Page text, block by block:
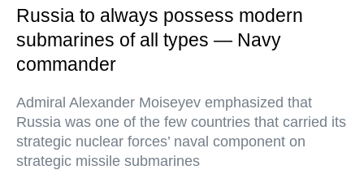
Russia to always possess modern
submarines of all types — Navy
commander
Admiral Alexander Moiseyev emphasized that
Russia was one of the few countries that carried its
strategic nuclear forces’ naval component on
strategic missile submarines